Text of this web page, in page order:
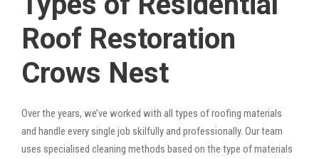
Roof Restoration
Crows Nest
Over the years, we’ve worked with all types of roofing materials
and handle every single job skilfully and professionally. Our team
uses specialised cleaning methods based on the type of materials